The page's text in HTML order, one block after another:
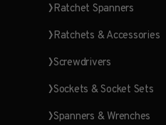
Ratchet Spanners
Ratchets & Accessories
Screwdrivers
Sockets & Socket Sets
Spanners & Wrenches